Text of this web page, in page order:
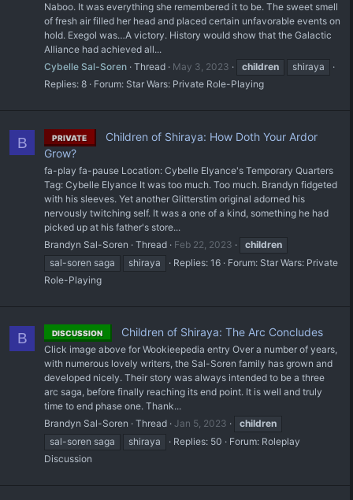
Naboo. It was everything she remembered it to be. The sweet smell
of fresh air filled her head and placed certain unfavorable events on
hold. Exegol was…A victory. History would show that the Galactic
Alliance had achieved all...
Cybelle Sal-Soren Thread May 3, 2023 children
shiraya
Replies: 8
Forum: Star Wars: Private Role-Playing
B PRIVATE
Children of Shiraya: How Doth Your Ardor
Grow?
fa-play fa-pause Location: Cybelle Elyance's Temporary Quarters
Tag: Cybelle Elyance It was too much. Too much. Brandyn fidgeted
with his sleeves. Yet another Glitterstim original adorned his
nervously twitching self. It was a one of a kind, something he had
picked up at his father's store...
Brandyn Sal-Soren
Thread Feb 22, 2023
children
sal-soren saga
shiraya Replies: 16 Forum: Star Wars: Private
Role-Playing
B DISCUSSION Children of Shiraya: The Arc Concludes
Click image above for Wookieepedia entry Over a number of years,
with numerous lovely writers, the Sal-Soren family has grown and
developed nicely. Their story was always intended to be a three
arc saga, before finally reaching its end point. It is well and truly
time to end phase one. Thank...
Brandyn Sal-Soren
Thread Jan 5, 2023
children
sal-soren saga
shiraya Replies: 50 Forum: Roleplay
Discussion